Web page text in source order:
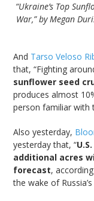
“Ukraine’s Top
War,” by Megan
And Tarso Veloso
that, “Fighting
sunflower seed
produces almost
person familiar with
Also yesterday,
yesterday that, “
additional acres
forecast,
the wake of